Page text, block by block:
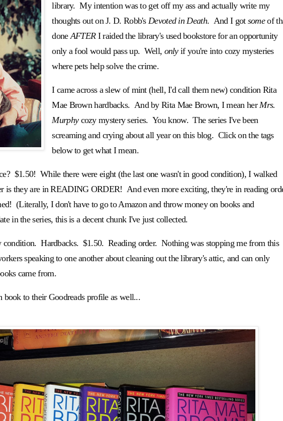
library. My intention was to get off my ass and actually write my
thoughts out on J. D. Robb'sDevoted in Death. And I got someof
doneAFTER I raided the library's used bookstore for an opportunity
only a fool would pass up. Well, onlyif you're into cozy mysteries
where pets help solve the crime.
I came across a slew of mint (hell, I'd call them new) condition Rita
Mae Brown hardbacks. And by Rita Mae Brown, I mean herMrs.
Murphycozy mystery series. You know. The series I've been
screaming and crying about all year on this blog. Click on the tags
below to get what I mean.
$1.50! While there were eight (the last one wasn't in good condition), I walked
is they are in READING ORDER! And even more exciting, they're in reading
(Literally, I don't have to go to Amazon and throw money on books and
in the series, this is a decent chunk I've just collected.
condition. Hardbacks. $1.50. Reading order. Nothing was stopping me from this
speaking to one another about cleaning out the library's attic, and can only
came from.
to their Goodreads profile as well...